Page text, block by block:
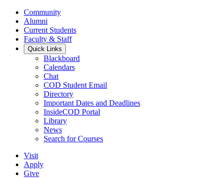
Community
Alumni
Current Students
Faculty & Staff
Quick Links
Blackboard
Calendars
Chat
COD Student Email
Directory
Important Dates and Deadlines
InsideCOD Portal
Library
News
Search for Courses
Visit
Apply
Give